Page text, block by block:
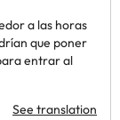
a las horas
que poner
entrar al
See translation